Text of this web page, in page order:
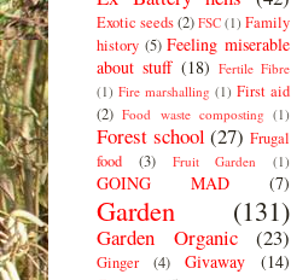
Exotic seeds(2) FSC (1) Family
history (5) Feeling miserable
about stuff (18) Fertile Fibre
(1) Fire marshalling (1) First aid
(2) Food waste composting (1)
Forest school (27) Frugal
food
(3) Fruit Garden (1)
GOING MAD (7)
Garden (131)
Garden Organic (23)
Ginger (4) Givaway (14)